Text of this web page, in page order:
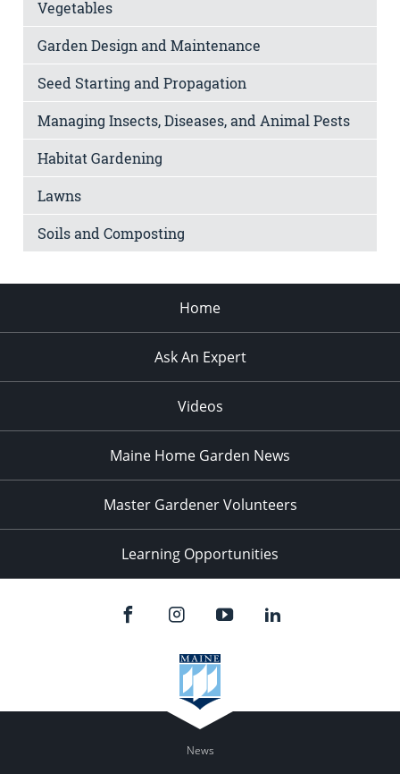
Vegetables
Garden Design and Maintenance
Seed Starting and Propagation
Managing Insects, Diseases, and Animal Pests
Habitat Gardening
Lawns
Soils and Composting
Home
Ask An Expert
Videos
Maine Home Garden News
Master Gardener Volunteers
Learning Opportunities
News